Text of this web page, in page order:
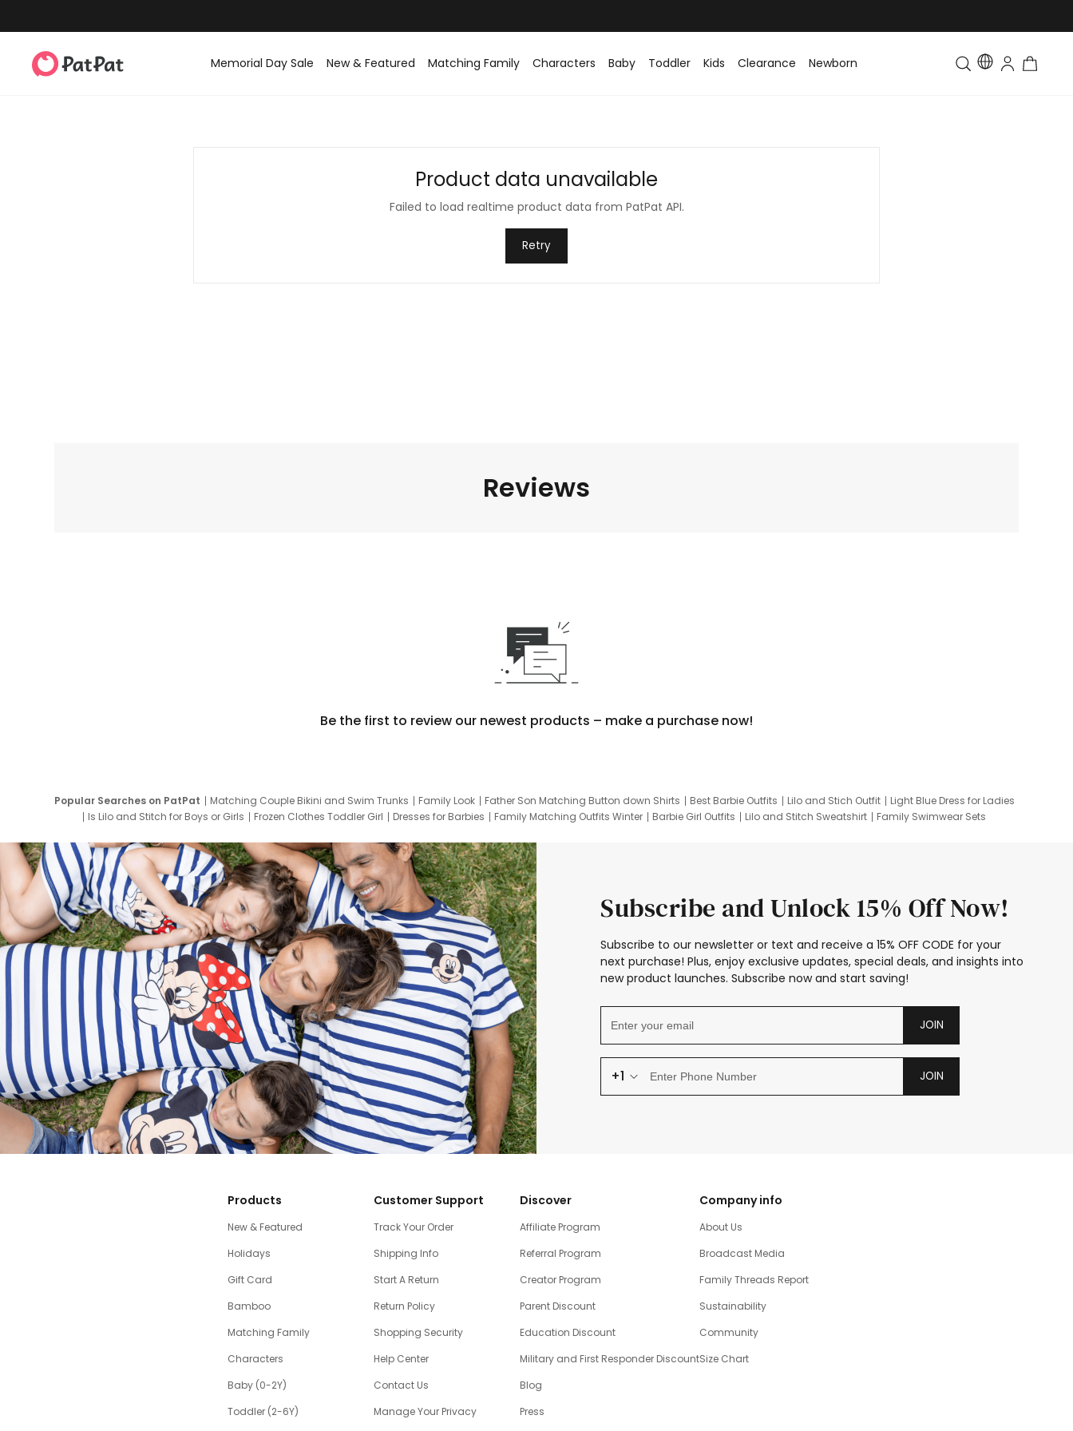
Memorial Day Sale New & Featured Matching Family Characters Baby Toddler Kids Clearance Newborn Toddler & Kids Matching
Product data unavailable
Failed to load realtime product data from PatPat API.
Retry
Reviews
Be the first to review our newest products – make a purchase now!
Popular Searches on PatPat Matching Couple Bikini and Swim Trunks Family Look Father Son Matching Button down Shirts Best Barbie Outfits Lilo and Stich Outfit
Light Blue Dress for Ladies
Is Lilo and Stitch for Boys or Girls
Frozen Clothes Toddler Girl Dresses for Barbies Family Matching Outfits Winter Barbie Girl Outfits Lilo and Stitch Sweatshirt
Family Swimwear Sets
Subscribe and Unlock 15% Off Now!
Subscribe to our newsletter or text and receive a 15% OFF CODE for your
next purchase! Plus, enjoy exclusive updates, special deals, and insights into
new product launches. Subscribe now and start saving!
JOIN
+1 JOIN
Products
New & Featured
Holidays
Gift Card
Bamboo
Matching Family
Characters
Baby (0-2Y)
Toddler (2-6Y)
Customer Support
Track Your Order
Shipping Info
Start A Return
Return Policy
Shopping Security
Help Center
Contact Us
Manage Your Privacy
Discover
Affiliate Program
Referral Program
Creator Program
Parent Discount
Education Discount
Military and First Responder Discount
Blog
Press
Company info
About Us
Broadcast Media
Family Threads Report
Sustainability
Community
Size Chart